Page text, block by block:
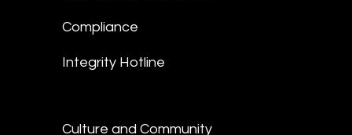
Compliance
Integrity Hotline
Culture and Community